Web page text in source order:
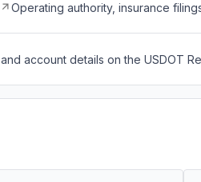
Operating authority, insurance
account details on the USDOT